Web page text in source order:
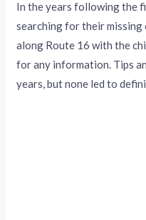
In the years following the
searching for their missing
along Route 16 with the
for any information. Tips
years, but none led to